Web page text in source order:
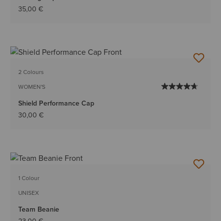
35,00 €
2 Colours
WOMEN'S
Shield Performance Cap
30,00 €
1 Colour
UNISEX
Team Beanie